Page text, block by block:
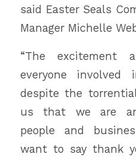
said Easter Seals
Manager Michelle
“The excitement
everyone
despite the
us that we are
people and
want to say thank